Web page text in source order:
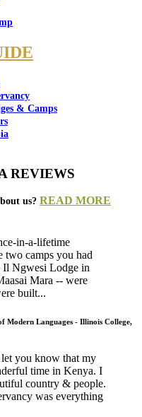
& Camps
REVIEWS
us? READ MORE
in-a-lifetime
two camps you had
Il Ngwesi Lodge in
Mara -- were
built...
Modern Languages - Illinois College,
let you know that my
time in Kenya. I
country & people.
was everything